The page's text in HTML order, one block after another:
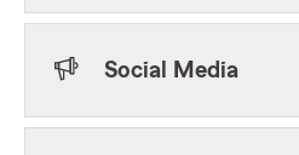
Social Media